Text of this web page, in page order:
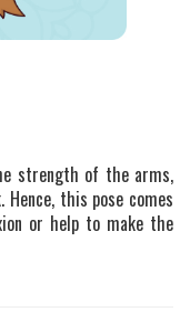
strength of the arms,
this pose comes
or help to make the